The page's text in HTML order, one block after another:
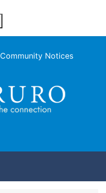
Community Notices